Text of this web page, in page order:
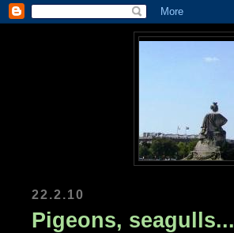
22.2.10
Pigeons, seagulls...